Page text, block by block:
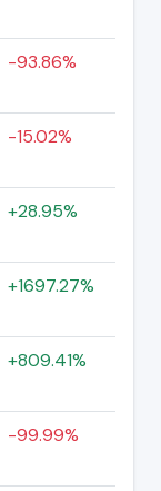
-93.86%
-15.02%
+28.95%
+1697.27%
+809.41%
-99.99%